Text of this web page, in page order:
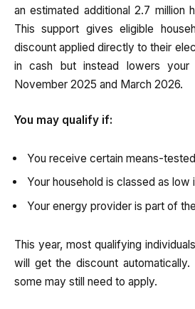
an estimated additional 2.7 million
This support gives eligible
discount applied directly to their
in cash but instead lowers your
November 2025 and March 2026.
You may qualify if:
You receive certain means-
Your household is classed as low
Your energy provider is part of
This year, most qualifying
will get the discount automatically.
some may still need to apply.